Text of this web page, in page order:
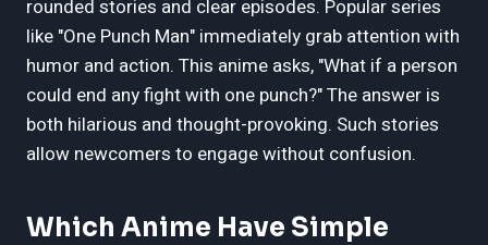
rounded stories and clear episodes. Popular series
like "One Punch Man" immediately grab attention with
humor and action. This anime asks, "What if a person
could end any fight with one punch?" The answer is
both hilarious and thought-provoking. Such stories
allow newcomers to engage without confusion.
Which Anime Have Simple